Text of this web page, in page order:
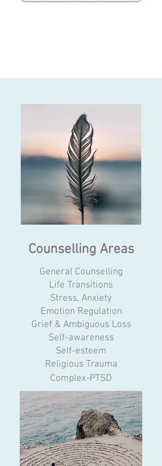
Counselling Areas
​General Counselling
Life Transitions
Stress, Anxiety
Emotion Regulation
Grief & Ambiguous Loss
Self-awareness
Self-esteem
Religious Trauma
Complex-PTSD